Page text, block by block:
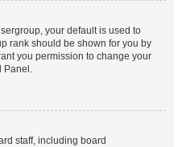
your default is used to
rank should be shown for you by
you permission to change your
Panel.
staff, including board